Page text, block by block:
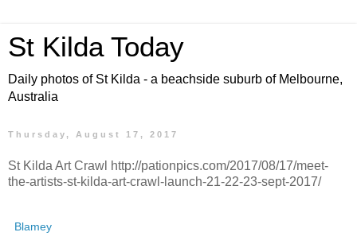
St Kilda Today
Daily photos of St Kilda - a beachside suburb of Melbourne,
Australia
Thursday, August 17, 2017
St Kilda Art Crawl http://pationpics.com/2017/08/17/meet-
the-artists-st-kilda-art-crawl-launch-21-22-23-sept-2017/
Blamey